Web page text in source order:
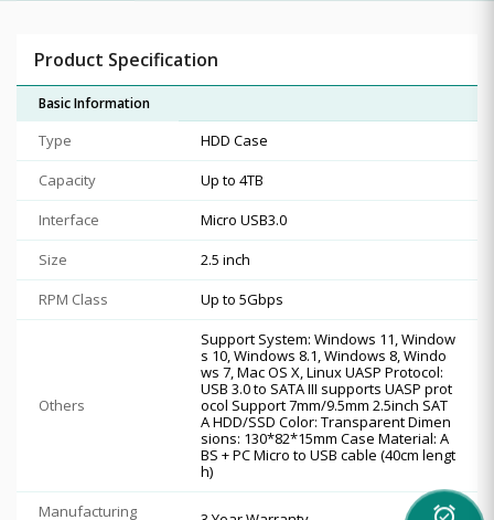
Product Specification
Basic Information
Type
HDD Case
Capacity
Up to 4TB
Interface
Micro USB3.0
Size
2.5 inch
RPM Class
Up to 5Gbps
Others
Support System: Windows 11, Window
s 10, Windows 8.1, Windows 8, Windo
ws 7, Mac OS X, Linux UASP Protocol:
USB 3.0 to SATA III supports UASP prot
ocol Support 7mm/9.5mm 2.5inch SAT
A HDD/SSD Color: Transparent Dimen
sions: 130*82*15mm Case Material: A
BS + PC Micro to USB cable (40cm lengt
h)
Manufacturing